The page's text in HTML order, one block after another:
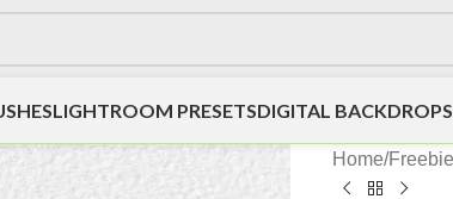
LIGHTROOM PRESETSDIGITAL BACKDROPS
Home/